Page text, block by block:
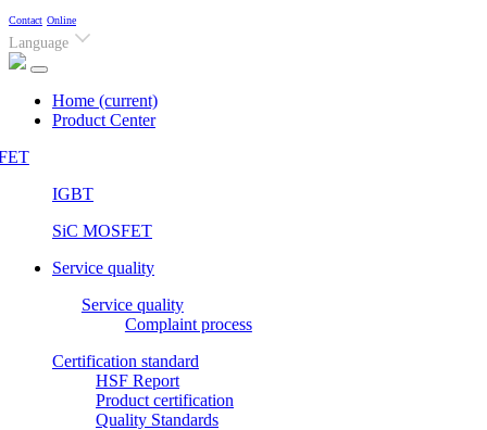
Contact Online
Language
Home (current)
Product Center
IGBT
SiC MOSFET
Service quality
Service quality
Complaint process
Certification standard
HSF Report
Product certification
Quality Standards